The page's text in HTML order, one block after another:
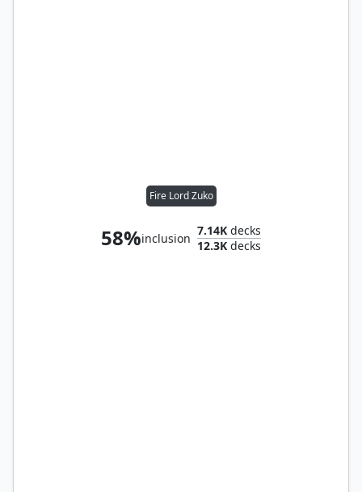
Fire Lord Zuko
58%inclusion
7.14K decks
12.3K decks